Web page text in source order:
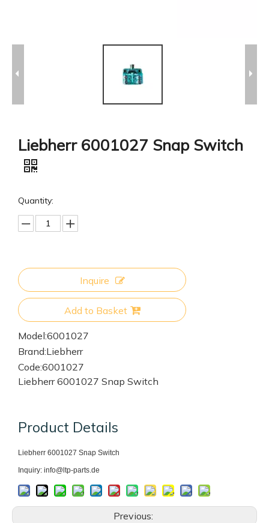
Liebherr 6001027 Snap Switch
Quantity:
Inquire
Add to Basket
Model:6001027
Brand:Liebherr
Code:6001027
Liebherr 6001027 Snap Switch
Product Details
Liebherr 6001027 Snap Switch
Inquiry: info@ltp-parts.de
Previous: